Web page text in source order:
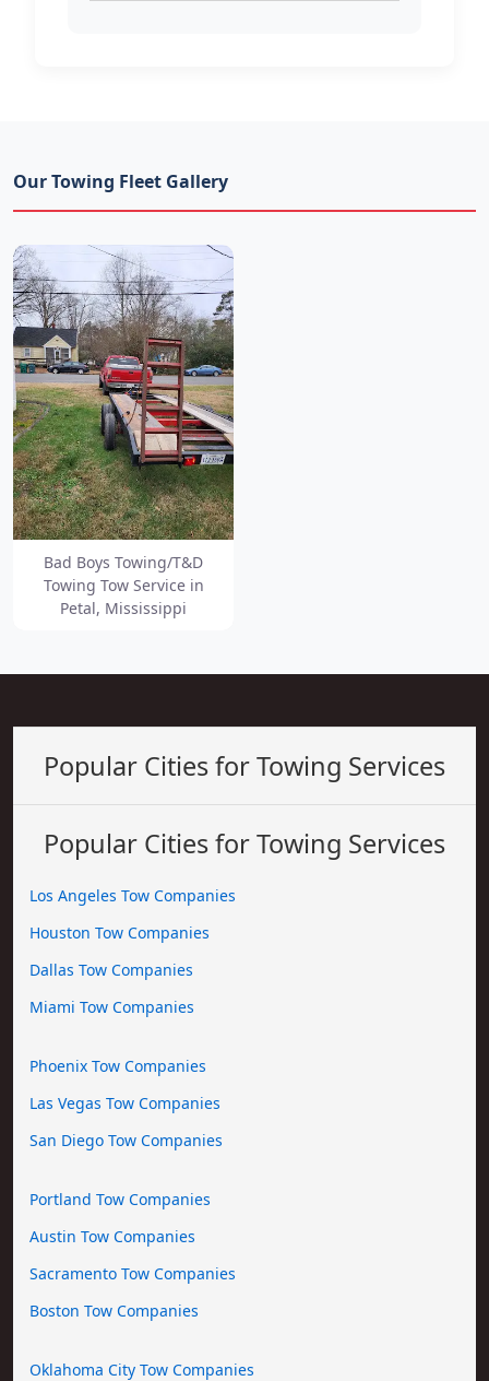
Our Towing Fleet Gallery
Bad Boys Towing/T&D
Towing Tow Service in
Petal, Mississippi
Popular Cities for Towing Services
Popular Cities for Towing Services
Los Angeles Tow Companies
Houston Tow Companies
Dallas Tow Companies
Miami Tow Companies
Phoenix Tow Companies
Las Vegas Tow Companies
San Diego Tow Companies
Portland Tow Companies
Austin Tow Companies
Sacramento Tow Companies
Boston Tow Companies
Oklahoma City Tow Companies